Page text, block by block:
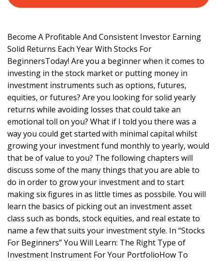
Become A Profitable And Consistent Investor Earning
Solid Returns Each Year With Stocks For
BeginnersToday! Are you a beginner when it comes to
investing in the stock market or putting money in
investment instruments such as options, futures,
equities, or futures? Are you looking for solid yearly
returns while avoiding losses that could take an
emotional toll on you? What if I told you there was a
way you could get started with minimal capital whilst
growing your investment fund monthly to yearly, would
that be of value to you? The following chapters will
discuss some of the many things that you are able to
do in order to grow your investment and to start
making six figures in as little times as possbile. You will
learn the basics of picking out an investment asset
class such as bonds, stock equities, and real estate to
name a few that suits your investment style. In “Stocks
For Beginners” You Will Learn: The Right Type of
Investment Instrument For Your PortfolioHow To